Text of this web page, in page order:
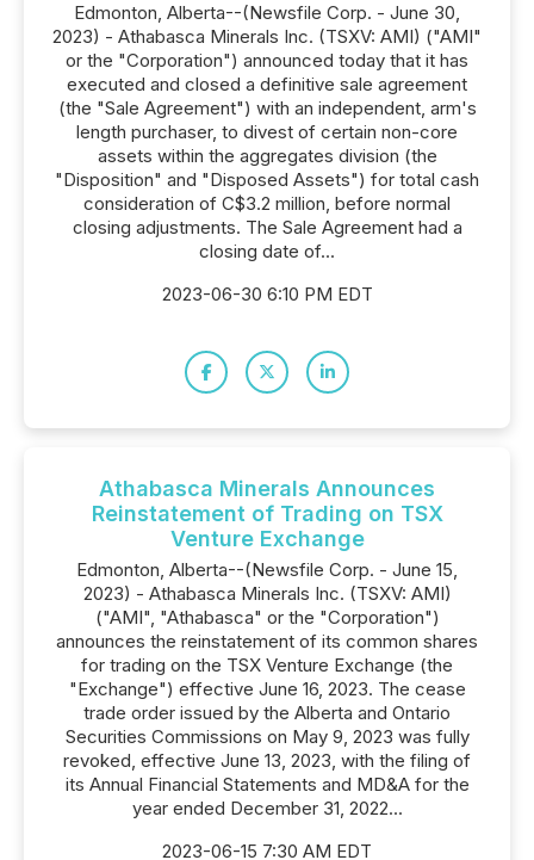
Edmonton, Alberta--(Newsfile Corp. - June 30,
2023) - Athabasca Minerals Inc. (TSXV: AMI) ("AMI"
or the "Corporation") announced today that it has
executed and closed a definitive sale agreement
(the "Sale Agreement") with an independent, arm's
length purchaser, to divest of certain non-core
assets within the aggregates division (the
"Disposition" and "Disposed Assets") for total cash
consideration of C$3.2 million, before normal
closing adjustments. The Sale Agreement had a
closing date of...
2023-06-30 6:10 PM EDT
Athabasca Minerals Announces
Reinstatement of Trading on TSX
Venture Exchange
Edmonton, Alberta--(Newsfile Corp. - June 15,
2023) - Athabasca Minerals Inc. (TSXV: AMI)
("AMI", "Athabasca" or the "Corporation")
announces the reinstatement of its common shares
for trading on the TSX Venture Exchange (the
"Exchange") effective June 16, 2023. The cease
trade order issued by the Alberta and Ontario
Securities Commissions on May 9, 2023 was fully
revoked, effective June 13, 2023, with the filing of
its Annual Financial Statements and MD&A for the
year ended December 31, 2022...
2023-06-15 7:30 AM EDT